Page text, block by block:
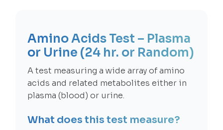
Amino Acids Test – Plasma
or Urine (24 hr. or Random)
A test measuring a wide array of amino
acids and related metabolites either in
plasma (blood) or urine.
What does this test measure?